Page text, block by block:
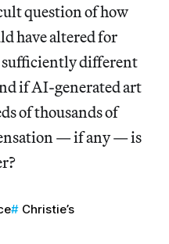
question of how
have altered for
sufficiently different
if AI-generated art
of thousands of
— if any — is
Christie’s